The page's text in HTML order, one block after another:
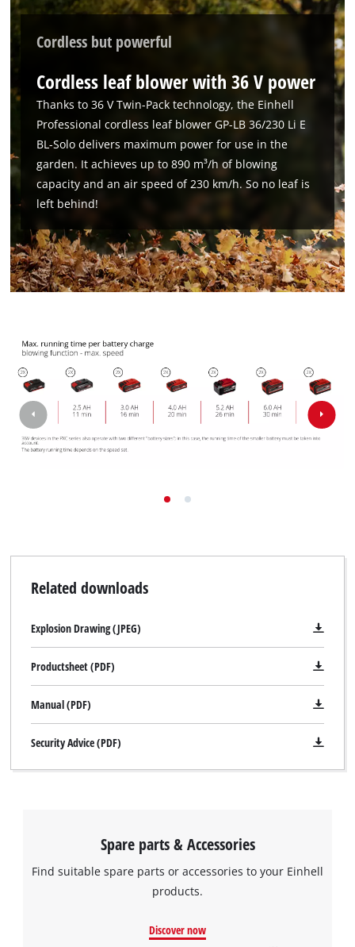
Cordless but powerful
Cordless leaf blower with 36 V power
Thanks to 36 V Twin-Pack technology, the Einhell
Professional cordless leaf blower GP-LB 36/230 Li E
BL-Solo delivers maximum power for use in the
garden. It achieves up to 890 m³/h of blowing
capacity and an air speed of 230 km/h. So no leaf is
left behind!
Related downloads
Explosion Drawing (JPEG)
Productsheet (PDF)
Manual (PDF)
Security Advice (PDF)
Spare parts & Accessories
Find suitable spare parts or accessories to your Einhell
products.
Discover now